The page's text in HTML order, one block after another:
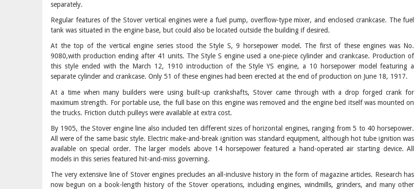
separately.
Regular features of the Stover vertical engines were a fuel pump, overflow-type mixer, and enclosed crankcase. The fuel
tank was situated in the engine base, but could also be located outside the building if desired.
At the top of the vertical engine series stood the Style S, 9 horsepower model. The first of these engines was No.
9080,with production ending after 41 units. The Style S engine used a one-piece cylinder and crankcase. Production of
this style ended with the March 12, 1910 introduction of the Style YS engine, a 10 horsepower model featuring a
separate cylinder and crankcase. Only 51 of these engines had been erected at the end of production on June 18, 1917.
At a time when many builders were using built-up crankshafts, Stover came through with a drop forged crank for
maximum strength. For portable use, the full base on this engine was removed and the engine bed itself was mounted on
the trucks. Friction clutch pulleys were available at extra cost.
By 1905, the Stover engine line also included ten different sizes of horizontal engines, ranging from 5 to 40 horsepower.
All were of the same basic style. Electric make-and-break ignition was standard equipment, although hot tube ignition was
available on special order. The larger models above 14 horsepower featured a hand-operated air starting device. All
models in this series featured hit-and-miss governing.
The very extensive line of Stover engines precludes an all-inclusive history in the form of magazine articles. Research has
now begun on a book-length history of the Stover operations, including engines, windmills, grinders, and many other